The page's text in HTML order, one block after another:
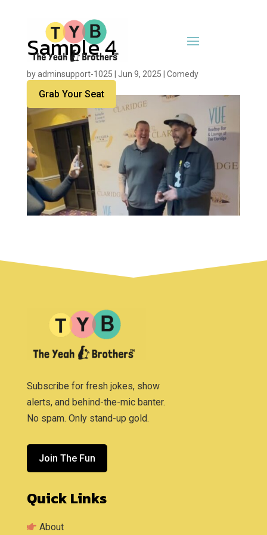
Grab Your Seat
Sample 4
byadminsupport-1025 Jun 9, 2025 Comedy
Subscribe for fresh jokes, show
alerts, and behind-the-mic banter.
No spam. Only stand-up gold.
Join The Fun
Quick Links
 About